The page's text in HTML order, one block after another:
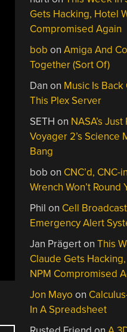
Gets Hacking, Hotel
Compromised Again
bob onAmiga And
Together (Sort Of)
Dan on Music Is
This Plex Server
SETH on NASA’s
Voyager 2’s Science
Bang
bob on CNC’d,
Wrench Won’t Round
Phil on Cell
Emergency Alert
Jan PrägertonThis
Claude Gets
NPM Compromised
Jon Mayo on
In A Spreadsheet